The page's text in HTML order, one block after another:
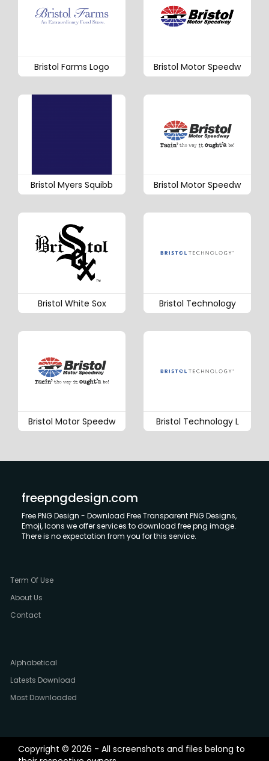
Bristol Farms Logo Bristol Motor Speedw
Bristol Myers Squibb Bristol Motor Speedw
Bristol White Sox Bristol Technology
Bristol Motor Speedw Bristol Technology L
freepngdesign.com
Free PNG Design - Download Free Transparent PNG Designs,
Emoji, Icons we offer services to download free png image.
There is no expectation from you for this service.
Term Of Use
About Us
Contact
Alphabetical
Latests Download
Most Downloaded
Copyright © 2026 - All screenshots and files belong to